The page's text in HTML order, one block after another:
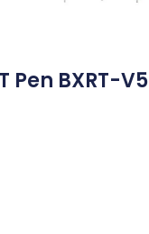
Pen BXRT-V5